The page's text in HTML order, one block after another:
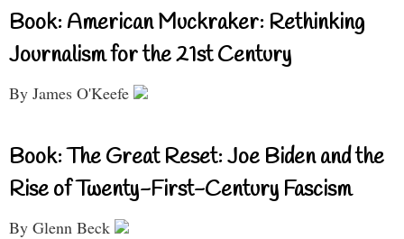
Book: American Muckraker: Rethinking
Journalism for the 21st Century
By James O'Keefe
Book: The Great Reset: Joe Biden and the
Rise of Twenty-First-Century Fascism
By Glenn Beck